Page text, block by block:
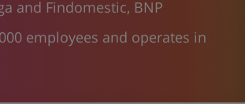
and Findomestic, BNP
employees and operates in